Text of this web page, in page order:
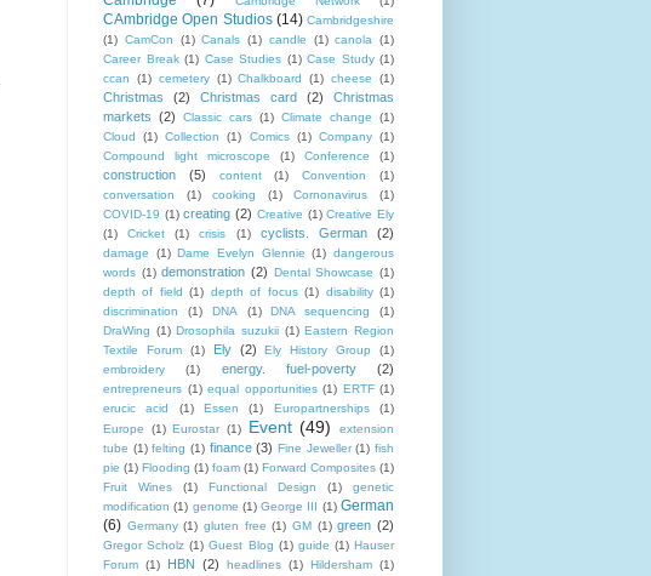
CAmbridge Open Studios (14) Cambridgeshire
(1) CamCon (1) Canals (1) candle (1) canola (1)
Career Break (1) Case Studies (1) Case Study (1)
ccan
(1) cemetery (1) Chalkboard (1) cheese (1)
Christmas (2) Christmas card (2)
Christmas
markets (2) Classic cars (1) Climate change
(1)
Cloud
(1) Collection (1) Comics (1) Company (1)
Compound light microscope
(1) Conference (1)
construction (5) content (1) Convention
(1)
conversation
(1) cooking (1) Cornonavirus
(1)
COVID-19 (1) creating (2) Creative (1) Creative Ely
(1)
Cricket (1) crisis (1) cyclists. German (2)
damage (1) Dame Evelyn Glennie (1) dangerous
words (1) demonstration (2) Dental Showcase (1)
depth of field
(1) depth of focus (1) disability (1)
discrimination
(1) DNA (1) DNA sequencing
(1)
DraWing (1) Drosophila suzukii (1) Eastern Region
Textile Forum
(1) Ely (2) Ely History Group
(1)
embroidery
(1) energy. fuel-poverty (2)
entrepreneurs (1) equal opportunities (1) ERTF (1)
erucic acid
(1) Essen (1) Europartnerships
(1)
Europe
(1) Eurostar (1) Event (49)
extension
tube (1) felting (1) finance (3) Fine Jeweller (1) fish
pie (1) Flooding (1) foam (1) Forward Composites (1)
Fruit Wines
(1) Functional Design (1)
genetic
modification (1) genome (1) George III (1) German
(6) Germany (1) gluten free (1) GM (1) green (2)
Gregor Scholz (1) Guest Blog (1) guide (1) Hauser
Forum (1) HBN (2) headlines (1) Hildersham (1)